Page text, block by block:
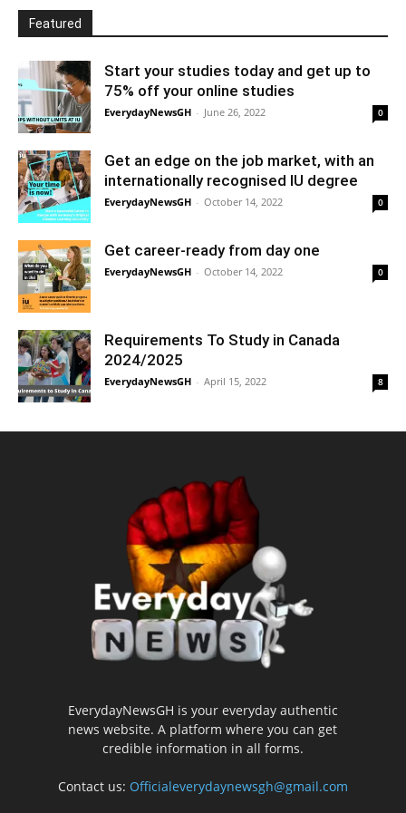
Featured
Start your studies today and get up to
75% off your online studies
EverydayNewsGH - June 26, 2022 0
Get an edge on the job market, with an
internationally recognised IU degree
EverydayNewsGH - October 14, 2022 0
Get career-ready from day one
EverydayNewsGH - October 14, 2022 0
Requirements To Study in Canada
2024/2025
EverydayNewsGH - April 15, 2022 8
EverydayNewsGH is your everyday authentic
news website. A platform where you can get
credible information in all forms.
Contact us: Officialeverydaynewsgh@gmail.com